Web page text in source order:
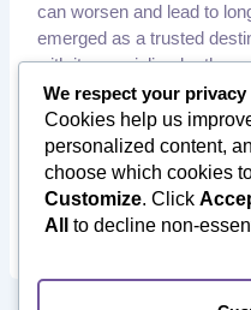
can worsen and lead to
emerged as a trusted
with its specialized
arthroscopy techniques,
facilities—all at affordable
Affordable Orthopedic
Medical Tourism to India,
Orthopedic Rehabilitation,
Sports Injury Treatment
We respect your privacy
Cookies help us
personalized content,
choose which cookies
Customize. Click
All
to decline non-